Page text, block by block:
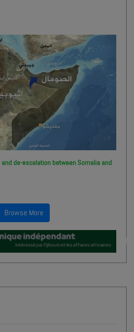
de-escalation between Somalia and
Browse More